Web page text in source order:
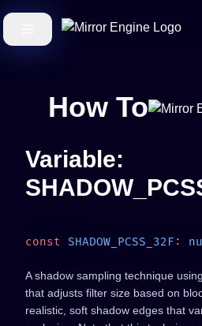
How To
Variable:
const SHADOW_PCSS_32F :
A shadow sampling technique
that adjusts filter size based on
realistic, soft shadow edges that